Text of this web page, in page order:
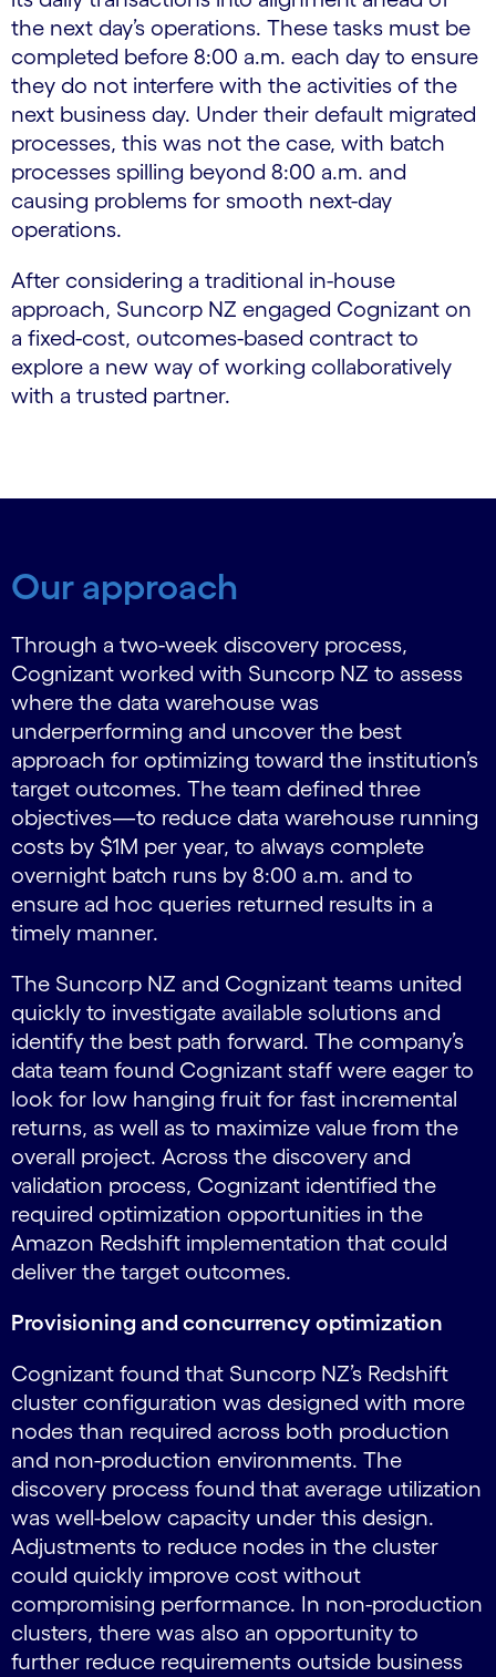
the next day’s operations. These tasks must be
completed before 8:00 a.m. each day to ensure
they do not interfere with the activities of the
next business day. Under their default migrated
processes, this was not the case, with batch
processes spilling beyond 8:00 a.m. and
causing problems for smooth next-day
operations.
After considering a traditional in-house
approach, Suncorp NZ engaged Cognizant on
a fixed-cost, outcomes-based contract to
explore a new way of working collaboratively
with a trusted partner.
Our approach
Through a two-week discovery process,
Cognizant worked with Suncorp NZ to assess
where the data warehouse was
underperforming and uncover the best
approach for optimizing toward the institution’s
target outcomes. The team defined three
objectives—to reduce data warehouse running
costs by $1M per year, to always complete
overnight batch runs by 8:00 a.m. and to
ensure ad hoc queries returned results in a
timely manner.
The Suncorp NZ and Cognizant teams united
quickly to investigate available solutions and
identify the best path forward. The company’s
data team found Cognizant staff were eager to
look for low hanging fruit for fast incremental
returns, as well as to maximize value from the
overall project. Across the discovery and
validation process, Cognizant identified the
required optimization opportunities in the
Amazon Redshift implementation that could
deliver the target outcomes.
Provisioning and concurrency optimization
Cognizant found that Suncorp NZ’s Redshift
cluster configuration was designed with more
nodes than required across both production
and non-production environments. The
discovery process found that average utilization
was well-below capacity under this design.
Adjustments to reduce nodes in the cluster
could quickly improve cost without
compromising performance. In non-production
clusters, there was also an opportunity to
further reduce requirements outside business